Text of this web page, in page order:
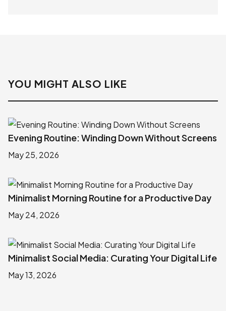
YOU MIGHT ALSO LIKE
Evening Routine: Winding Down Without Screens
May 25, 2026
Minimalist Morning Routine for a Productive Day
May 24, 2026
Minimalist Social Media: Curating Your Digital Life
May 13, 2026